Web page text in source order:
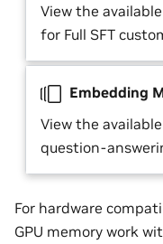
View the
for Full SFT
Embedding
View the
question-
For hardware
GPU memory work